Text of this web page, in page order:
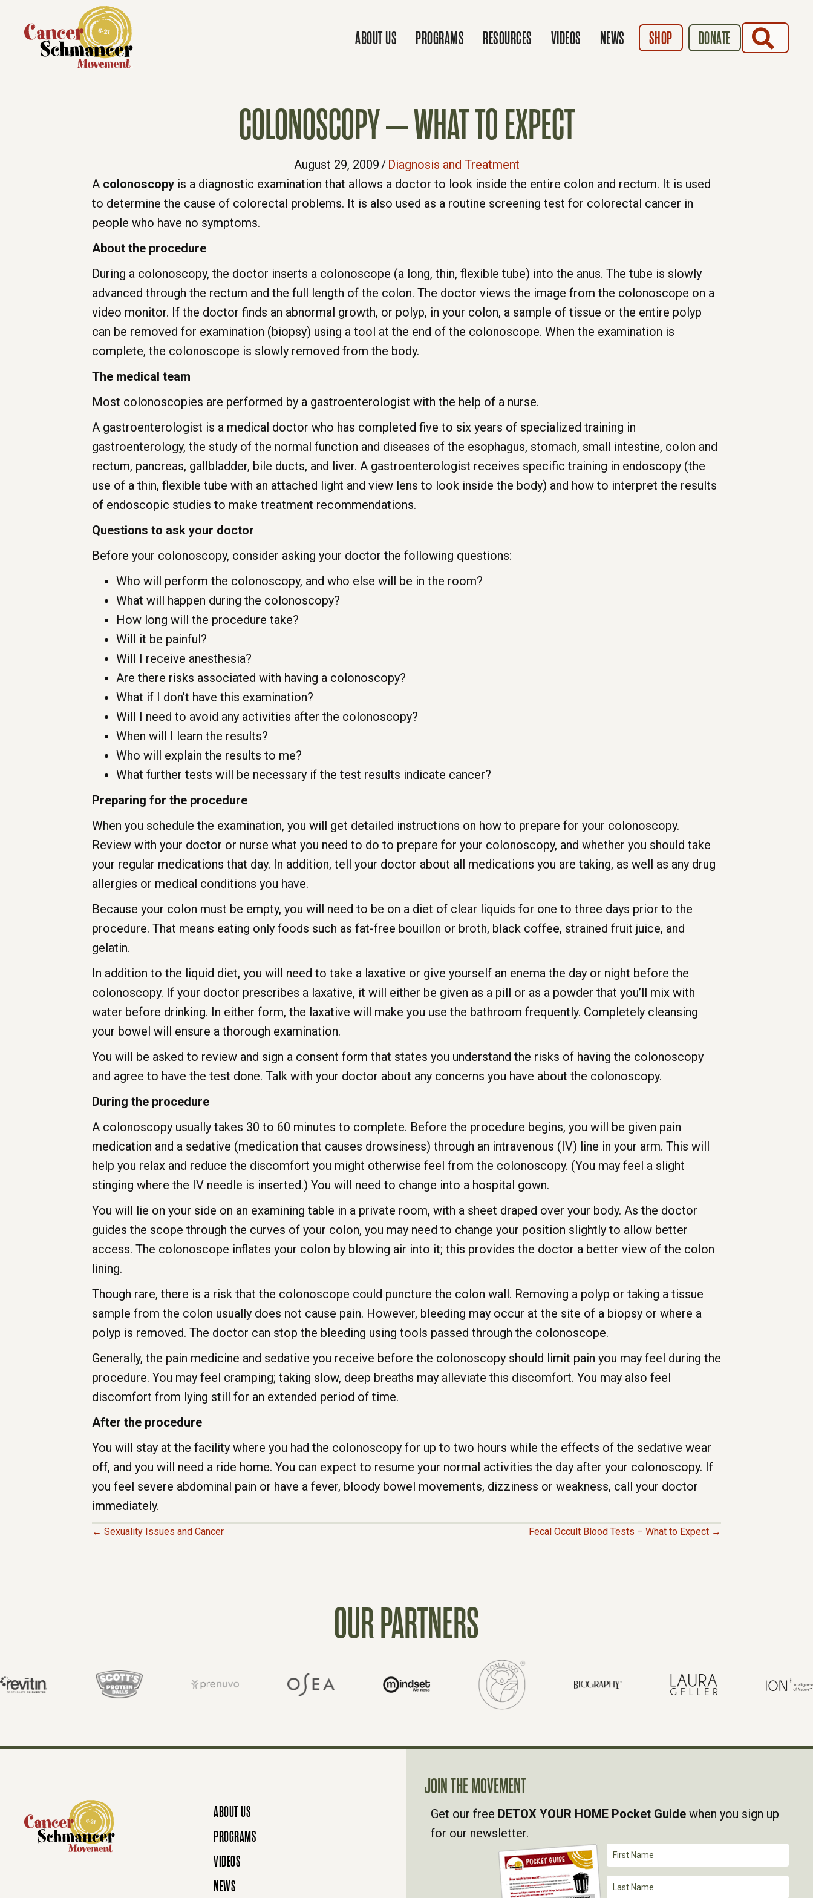
ABOUT US PROGRAMS RESOURCES VIDEOS NEWS SHOP DONATE
COLONOSCOPY – WHAT TO EXPECT
August 29, 2009/ Diagnosis and Treatment
A colonoscopy is a diagnostic examination that allows a doctor to look inside the entire colon and rectum. It is used
to determine the cause of colorectal problems. It is also used as a routine screening test for colorectal cancer in
people who have no symptoms.
About the procedure
During a colonoscopy, the doctor inserts a colonoscope (a long, thin, flexible tube) into the anus. The tube is slowly
advanced through the rectum and the full length of the colon. The doctor views the image from the colonoscope on a
video monitor. If the doctor finds an abnormal growth, or polyp, in your colon, a sample of tissue or the entire polyp
can be removed for examination (biopsy) using a tool at the end of the colonoscope. When the examination is
complete, the colonoscope is slowly removed from the body.
The medical team
Most colonoscopies are performed by a gastroenterologist with the help of a nurse.
A gastroenterologist is a medical doctor who has completed five to six years of specialized training in
gastroenterology, the study of the normal function and diseases of the esophagus, stomach, small intestine, colon and
rectum, pancreas, gallbladder, bile ducts, and liver. A gastroenterologist receives specific training in endoscopy (the
use of a thin, flexible tube with an attached light and view lens to look inside the body) and how to interpret the results
of endoscopic studies to make treatment recommendations.
Questions to ask your doctor
Before your colonoscopy, consider asking your doctor the following questions:
Who will perform the colonoscopy, and who else will be in the room?
What will happen during the colonoscopy?
How long will the procedure take?
Will it be painful?
Will I receive anesthesia?
Are there risks associated with having a colonoscopy?
What if I don’t have this examination?
Will I need to avoid any activities after the colonoscopy?
When will I learn the results?
Who will explain the results to me?
What further tests will be necessary if the test results indicate cancer?
Preparing for the procedure
When you schedule the examination, you will get detailed instructions on how to prepare for your colonoscopy.
Review with your doctor or nurse what you need to do to prepare for your colonoscopy, and whether you should take
your regular medications that day. In addition, tell your doctor about all medications you are taking, as well as any drug
allergies or medical conditions you have.
Because your colon must be empty, you will need to be on a diet of clear liquids for one to three days prior to the
procedure. That means eating only foods such as fat-free bouillon or broth, black coffee, strained fruit juice, and
gelatin.
In addition to the liquid diet, you will need to take a laxative or give yourself an enema the day or night before the
colonoscopy. If your doctor prescribes a laxative, it will either be given as a pill or as a powder that you’ll mix with
water before drinking. In either form, the laxative will make you use the bathroom frequently. Completely cleansing
your bowel will ensure a thorough examination.
You will be asked to review and sign a consent form that states you understand the risks of having the colonoscopy
and agree to have the test done. Talk with your doctor about any concerns you have about the colonoscopy.
During the procedure
A colonoscopy usually takes 30 to 60 minutes to complete. Before the procedure begins, you will be given pain
medication and a sedative (medication that causes drowsiness) through an intravenous (IV) line in your arm. This will
help you relax and reduce the discomfort you might otherwise feel from the colonoscopy. (You may feel a slight
stinging where the IV needle is inserted.) You will need to change into a hospital gown.
You will lie on your side on an examining table in a private room, with a sheet draped over your body. As the doctor
guides the scope through the curves of your colon, you may need to change your position slightly to allow better
access. The colonoscope inflates your colon by blowing air into it; this provides the doctor a better view of the colon
lining.
Though rare, there is a risk that the colonoscope could puncture the colon wall. Removing a polyp or taking a tissue
sample from the colon usually does not cause pain. However, bleeding may occur at the site of a biopsy or where a
polyp is removed. The doctor can stop the bleeding using tools passed through the colonoscope.
Generally, the pain medicine and sedative you receive before the colonoscopy should limit pain you may feel during the
procedure. You may feel cramping; taking slow, deep breaths may alleviate this discomfort. You may also feel
discomfort from lying still for an extended period of time.
After the procedure
You will stay at the facility where you had the colonoscopy for up to two hours while the effects of the sedative wear
off, and you will need a ride home. You can expect to resume your normal activities the day after your colonoscopy. If
you feel severe abdominal pain or have a fever, bloody bowel movements, dizziness or weakness, call your doctor
immediately.
T
S
N
A
← Sexuality Issues and Cancer Fecal Occult Blood Tests – What to Expect →
OUR PARTNERS
ABOUT US
PROGRAMS
VIDEOS
NEWS
JOIN THE MOVEMENT
Get our free DETOX YOUR HOME Pocket Guide when you sign up
for our newsletter.